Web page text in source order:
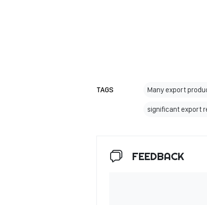
TAGS Many export
significant export
FEEDBACK